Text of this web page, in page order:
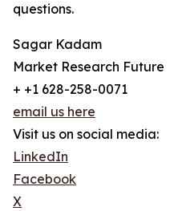
questions.
Sagar Kadam
Market Research Future
+ +1 628-258-0071
email us here
Visit us on social media:
LinkedIn
Facebook
X